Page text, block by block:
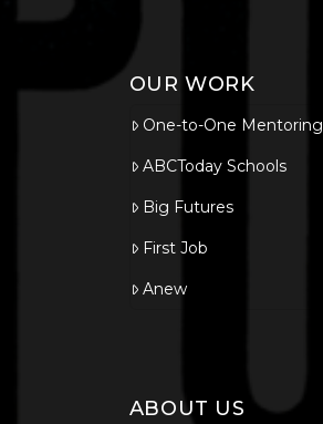
OUR WORK
One-to-One Mentoring
ABCToday Schools
Big Futures
First Job
Anew
ABOUT US